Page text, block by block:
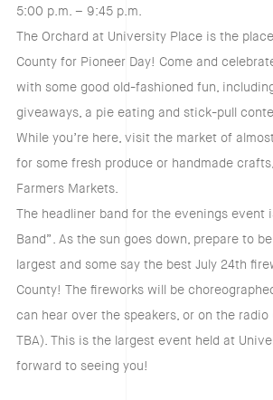
5:00 p.m. – 9:45 p.m.
The Orchard at University Place is the
County for Pioneer Day! Come and
with some good old-fashioned fun,
giveaways, a pie eating and stick-pull
While you’re here, visit the market of
for some fresh produce or handmade
Farmers Markets.
The headliner band for the evenings event
Band”. As the sun goes down, prepare to
largest and some say the best July 24th
County! The fireworks will be
can hear over the speakers, or on the
TBA). This is the largest event held at
forward to seeing you!